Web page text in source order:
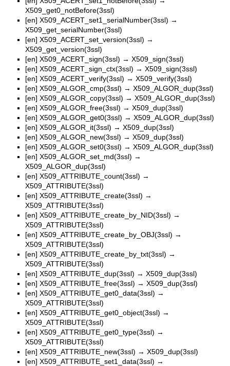
X509_get0_notBefore(3ssl)
[en] X509_ACERT_set1_serialNumber(3ssl) →
X509_get_serialNumber(3ssl)
[en] X509_ACERT_set_version(3ssl) →
X509_get_version(3ssl)
[en] X509_ACERT_sign(3ssl) → X509_sign(3ssl)
[en] X509_ACERT_sign_ctx(3ssl) → X509_sign(3ssl)
[en] X509_ACERT_verify(3ssl) → X509_verify(3ssl)
[en] X509_ALGOR_cmp(3ssl) → X509_ALGOR_dup(3ssl)
[en] X509_ALGOR_copy(3ssl) → X509_ALGOR_dup(3ssl)
[en] X509_ALGOR_free(3ssl) → X509_dup(3ssl)
[en] X509_ALGOR_get0(3ssl) → X509_ALGOR_dup(3ssl)
[en] X509_ALGOR_it(3ssl) → X509_dup(3ssl)
[en] X509_ALGOR_new(3ssl) → X509_dup(3ssl)
[en] X509_ALGOR_set0(3ssl) → X509_ALGOR_dup(3ssl)
[en] X509_ALGOR_set_md(3ssl) →
X509_ALGOR_dup(3ssl)
[en] X509_ATTRIBUTE_count(3ssl) →
X509_ATTRIBUTE(3ssl)
[en] X509_ATTRIBUTE_create(3ssl) →
X509_ATTRIBUTE(3ssl)
[en] X509_ATTRIBUTE_create_by_NID(3ssl) →
X509_ATTRIBUTE(3ssl)
[en] X509_ATTRIBUTE_create_by_OBJ(3ssl) →
X509_ATTRIBUTE(3ssl)
[en] X509_ATTRIBUTE_create_by_txt(3ssl) →
X509_ATTRIBUTE(3ssl)
[en] X509_ATTRIBUTE_dup(3ssl) → X509_dup(3ssl)
[en] X509_ATTRIBUTE_free(3ssl) → X509_dup(3ssl)
[en] X509_ATTRIBUTE_get0_data(3ssl) →
X509_ATTRIBUTE(3ssl)
[en] X509_ATTRIBUTE_get0_object(3ssl) →
X509_ATTRIBUTE(3ssl)
[en] X509_ATTRIBUTE_get0_type(3ssl) →
X509_ATTRIBUTE(3ssl)
[en] X509_ATTRIBUTE_new(3ssl) → X509_dup(3ssl)
[en] X509_ATTRIBUTE_set1_data(3ssl) →